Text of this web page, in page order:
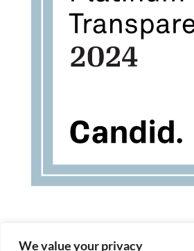
We value your privacy